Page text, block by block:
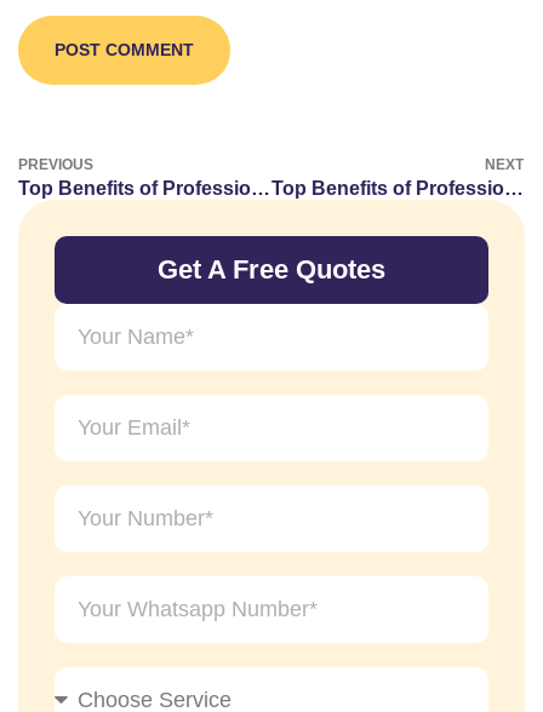
PREVIOUS
Top Benefits of Professional Graphic Designing Services for Businesses
NEXT
Top Benefits of Professional Web Designing Services in Dubai.
Get A Free Quotes